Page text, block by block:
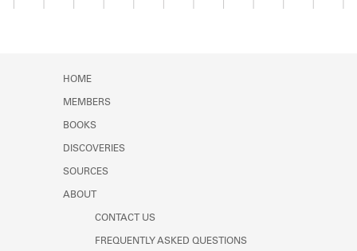
HOME
MEMBERS
BOOKS
DISCOVERIES
SOURCES
ABOUT
CONTACT US
FREQUENTLY ASKED QUESTIONS